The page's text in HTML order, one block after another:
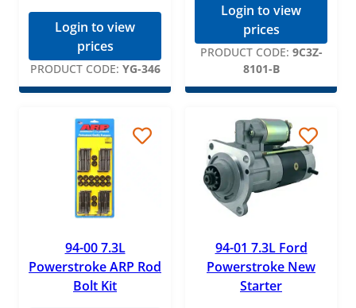
Login to view
prices
PRODUCT CODE: YG-346
Login to view
prices
PRODUCT CODE: 9C3Z-
8101-B
94-00 7.3L
Powerstroke ARP Rod
Bolt Kit
94-01 7.3L Ford
Powerstroke New
Starter